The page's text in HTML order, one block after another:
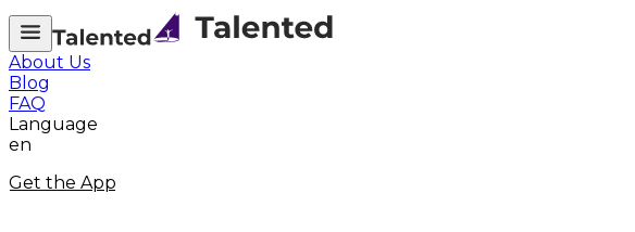
About Us
Blog
FAQ
Language
en
Get the App